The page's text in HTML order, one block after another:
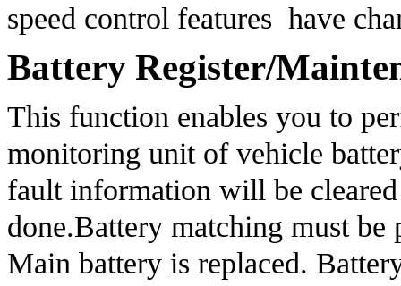
speed control features  have
Battery Register/
This function enables you to
monitoring unit of vehicle
fault information will be
done.Battery matching must
Main battery is replaced.